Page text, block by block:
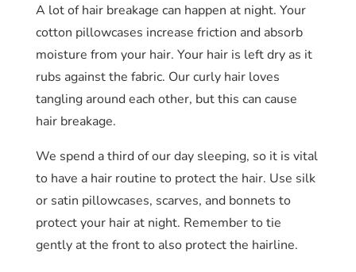
A lot of hair breakage can happen at night. Your
cotton pillowcases increase friction and absorb
moisture from your hair. Your hair is left dry as it
rubs against the fabric. Our curly hair loves
tangling around each other, but this can cause
hair breakage.
We spend a third of our day sleeping, so it is vital
to have a hair routine to protect the hair. Use silk
or satin pillowcases, scarves, and bonnets to
protect your hair at night. Remember to tie
gently at the front to also protect the hairline.